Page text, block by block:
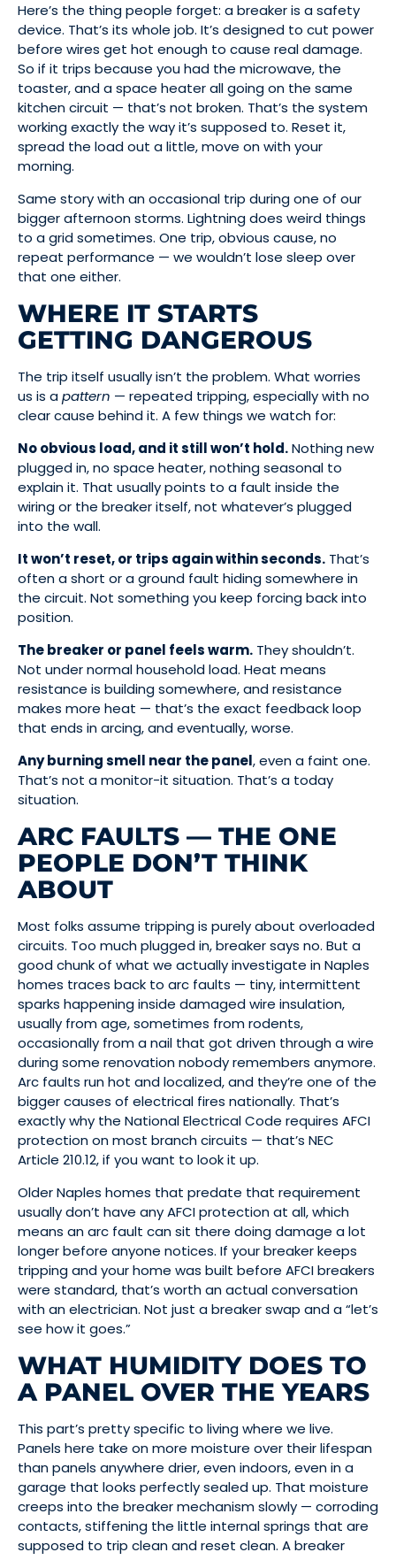
Here’s the thing people forget: a breaker is a safety
device. That’s its whole job. It’s designed to cut power
before wires get hot enough to cause real damage.
So if it trips because you had the microwave, the
toaster, and a space heater all going on the same
kitchen circuit — that’s not broken. That’s the system
working exactly the way it’s supposed to. Reset it,
spread the load out a little, move on with your
morning.
Same story with an occasional trip during one of our
bigger afternoon storms. Lightning does weird things
to a grid sometimes. One trip, obvious cause, no
repeat performance — we wouldn’t lose sleep over
that one either.
WHERE IT STARTS
GETTING DANGEROUS
The trip itself usually isn’t the problem. What worries
us is apattern — repeated tripping, especially with no
clear cause behind it. A few things we watch for:
No obvious load, and it still won’t hold.Nothing new
plugged in, no space heater, nothing seasonal to
explain it. That usually points to a fault inside the
wiring or the breaker itself, not whatever’s plugged
into the wall.
It won’t reset, or trips again within seconds. That’s
often a short or a ground fault hiding somewhere in
the circuit. Not something you keep forcing back into
position.
The breaker or panel feels warm. They shouldn’t.
Not under normal household load. Heat means
resistance is building somewhere, and resistance
makes more heat — that’s the exact feedback loop
that ends in arcing, and eventually, worse.
Any burning smell near the panel, even a faint one.
That’s not a monitor-it situation. That’s a today
situation.
ARC FAULTS — THE ONE
PEOPLE DON’T THINK
ABOUT
Most folks assume tripping is purely about overloaded
circuits. Too much plugged in, breaker says no. But a
good chunk of what we actually investigate in Naples
homes traces back to arc faults — tiny, intermittent
sparks happening inside damaged wire insulation,
usually from age, sometimes from rodents,
occasionally from a nail that got driven through a wire
during some renovation nobody remembers anymore.
Arc faults run hot and localized, and they’re one of the
bigger causes of electrical fires nationally. That’s
exactly why the National Electrical Code requires AFCI
protection on most branch circuits — that’s NEC
Article 210.12, if you want to look it up.
Older Naples homes that predate that requirement
usually don’t have any AFCI protection at all, which
means an arc fault can sit there doing damage a lot
longer before anyone notices. If your breaker keeps
tripping and your home was built before AFCI breakers
were standard, that’s worth an actual conversation
with an electrician. Not just a breaker swap and a “let’s
see how it goes.”
WHAT HUMIDITY DOES TO
A PANEL OVER THE YEARS
This part’s pretty specific to living where we live.
Panels here take on more moisture over their lifespan
than panels anywhere drier, even indoors, even in a
garage that looks perfectly sealed up. That moisture
creeps into the breaker mechanism slowly — corroding
contacts, stiffening the little internal springs that are
supposed to trip clean and reset clean. A breaker